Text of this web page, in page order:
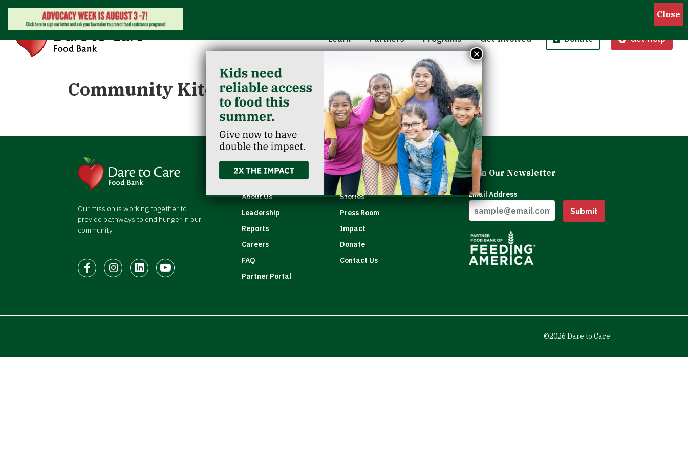
Learn
Classroom Reservation
Partners
Partner Agencies
Partner Investment
Programs
Summer Meals for Kids
Community Kitchen
Get Involved
Advocate
Donate
Donate Stock
Get Help
Community Kitchen
Our mission is working together to
provide pathways to end hunger in our
community.
FacebookInstagram
LinkedInYoutube
Quick Links
About Us
Stories
Leadership
Press Room
Reports
Impact
Careers
Donate
FAQ
Contact Us
Partner Portal
Join Our Newsletter
Email Address
Submit
©2026 Dare to Care
×